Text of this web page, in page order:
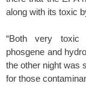
along with its toxic
“Both very toxic
phosgene and
the other night was
for those